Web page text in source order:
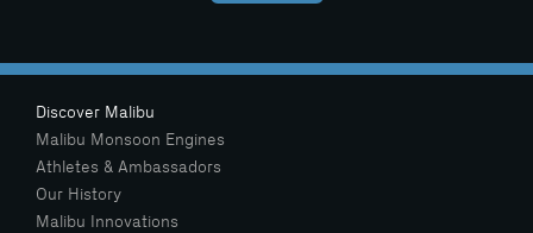
Discover Malibu
Malibu Monsoon Engines
Athletes & Ambassadors
Our History
Malibu Innovations